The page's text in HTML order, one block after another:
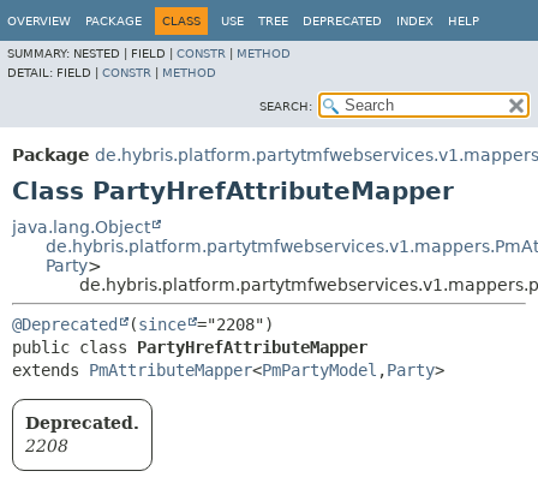
OVERVIEW PACKAGE CLASS USE TREE DEPRECATED INDEX HELP
SUMMARY: NESTED | FIELD | CONSTR
METHOD
DETAIL: FIELD | CONSTR METHOD
SEARCH:
Package
Class PartyHrefAttributeMapper
java.lang.Object
Party>
@Deprecated (since
public class PartyHrefAttributeMapper
extends PmAttributeMapper<PmPartyModel ,Party>
Deprecated.
2208